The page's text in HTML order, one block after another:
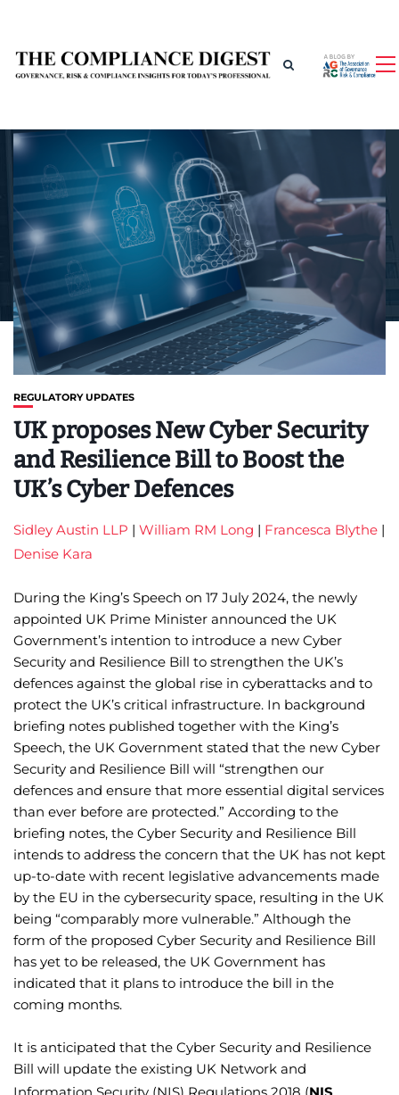
REGULATORY UPDATES
UK proposes New Cyber Security
and Resilience Bill to Boost the
UK’s Cyber Defences
Sidley Austin LLP | William RM Long | Francesca Blythe |
Denise Kara
During the King’s Speech on 17 July 2024, the newly
appointed UK Prime Minister announced the UK
Government’s intention to introduce a new Cyber
Security and Resilience Bill to strengthen the UK’s
defences against the global rise in cyberattacks and to
protect the UK’s critical infrastructure. In background
briefing notes published together with the King’s
Speech, the UK Government stated that the new Cyber
Security and Resilience Bill will “strengthen our
defences and ensure that more essential digital services
than ever before are protected.” According to the
briefing notes, the Cyber Security and Resilience Bill
intends to address the concern that the UK has not kept
up-to-date with recent legislative advancements made
by the EU in the cybersecurity space, resulting in the UK
being “comparably more vulnerable.” Although the
form of the proposed Cyber Security and Resilience Bill
has yet to be released, the UK Government has
indicated that it plans to introduce the bill in the
coming months.
It is anticipated that the Cyber Security and Resilience
Bill will update the existing UK Network and